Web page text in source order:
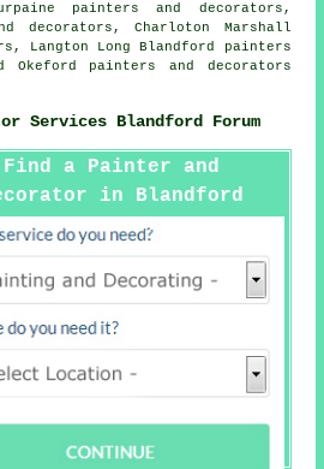
painters and decorators,
decorators, Charloton Marshall
Langton Long Blandford painters
Okeford painters and decorators
Services Blandford Forum
Find a Painter and
in Blandford
Forum Here